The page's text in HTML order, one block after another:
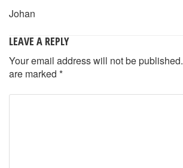
Johan
LEAVE A REPLY
Your email address will not be published.
are marked *